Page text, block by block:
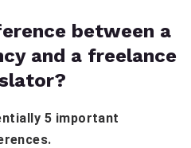
between a
and a freelance
5 important